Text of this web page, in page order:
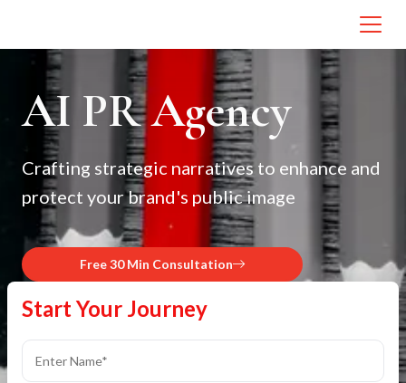
AI PR Agency
Crafting strategic narratives to enhance and
protect your brand's public image
Free 30 Min Consultation
Start Your Journey